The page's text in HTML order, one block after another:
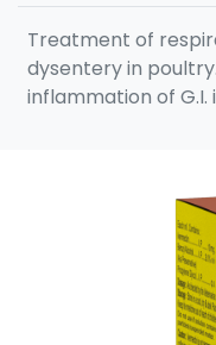
Treatment of
dysentery in
inflammation of G.I.